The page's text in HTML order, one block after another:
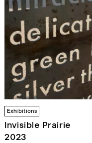
Exhibitions
Invisible Prairie
2023